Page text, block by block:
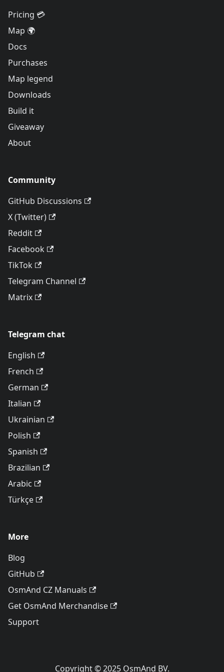
Pricing 💳
Map 🌍
Docs
Purchases
Map legend
Downloads
Build it
Giveaway
About
Community
GitHub Discussions
X (Twitter)
Reddit
Facebook
TikTok
Telegram Channel
Matrix
Telegram chat
English
French
German
Italian
Ukrainian
Polish
Spanish
Brazilian
Arabic
Türkçe
More
Blog
GitHub
OsmAnd CZ Manuals
Get OsmAnd Merchandise
Support
Copyright © 2025 OsmAnd BV.